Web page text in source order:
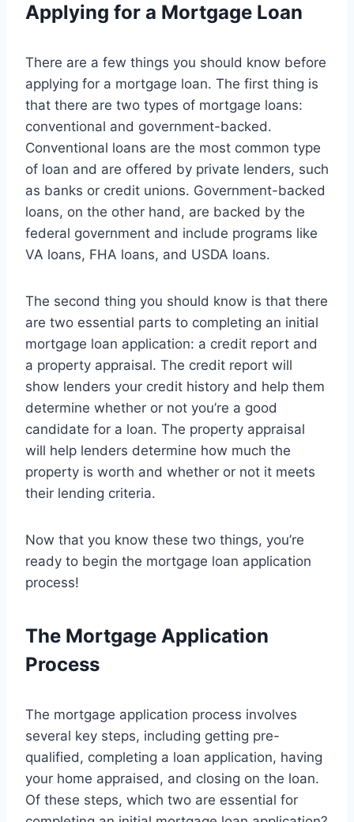
Applying for a Mortgage Loan
There are a few things you should know before
applying for a mortgage loan. The first thing is
that there are two types of mortgage loans:
conventional and government-backed.
Conventional loans are the most common type
of loan and are offered by private lenders, such
as banks or credit unions. Government-backed
loans, on the other hand, are backed by the
federal government and include programs like
VA loans, FHA loans, and USDA loans.
The second thing you should know is that there
are two essential parts to completing an initial
mortgage loan application: a credit report and
a property appraisal. The credit report will
show lenders your credit history and help them
determine whether or not you’re a good
candidate for a loan. The property appraisal
will help lenders determine how much the
property is worth and whether or not it meets
their lending criteria.
Now that you know these two things, you’re
ready to begin the mortgage loan application
process!
The Mortgage Application
Process
The mortgage application process involves
several key steps, including getting pre-
qualified, completing a loan application, having
your home appraised, and closing on the loan.
Of these steps, which two are essential for